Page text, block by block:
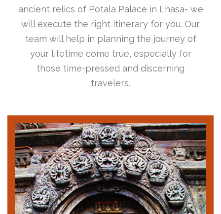
ancient relics of Potala Palace in Lhasa- we
will execute the right itinerary for you. Our
team will help in planning the journey of
your lifetime come true, especially for
those time-pressed and discerning
travelers.